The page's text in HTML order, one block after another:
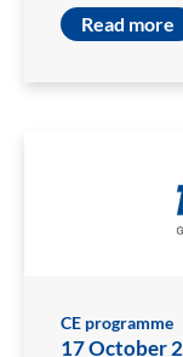
Read more
CE programme
17 October